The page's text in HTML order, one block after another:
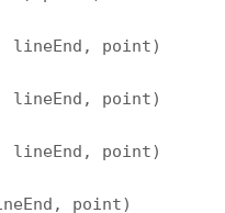
lineEnd, point)
lineEnd, point)
lineEnd, point)
point)